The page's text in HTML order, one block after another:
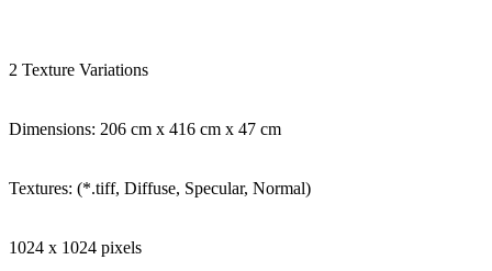
2 Texture Variations
Dimensions: 206 cm x 416 cm x 47 cm
Textures: (*.tiff, Diffuse, Specular, Normal)
1024 x 1024 pixels